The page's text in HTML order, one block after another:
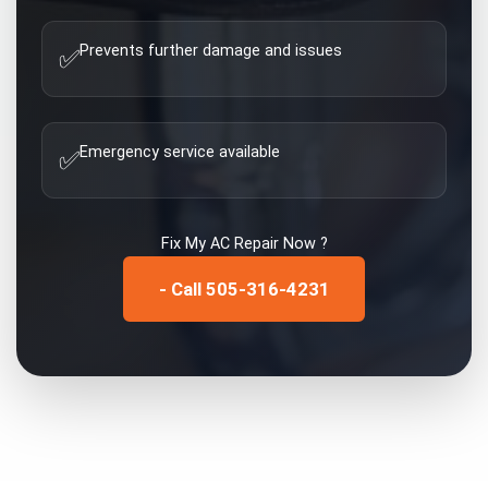
✅Prevents further damage and issues
✅Emergency service available
Fix My AC RepairNow ?
- Call 505-316-4231